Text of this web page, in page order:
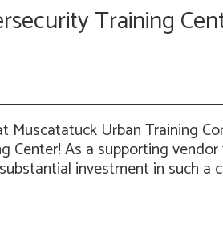
Training
Muscatatuck Urban Training
Center! As a supporting
investment in such a